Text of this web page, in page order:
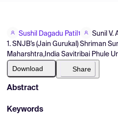
Sushil Dagadu Patil 1 Sunil V.
1. SNJB’s (Jain Gurukal) Shriman
Maharshtra,India Savitribai Phule
Download Share
Abstract
Keywords